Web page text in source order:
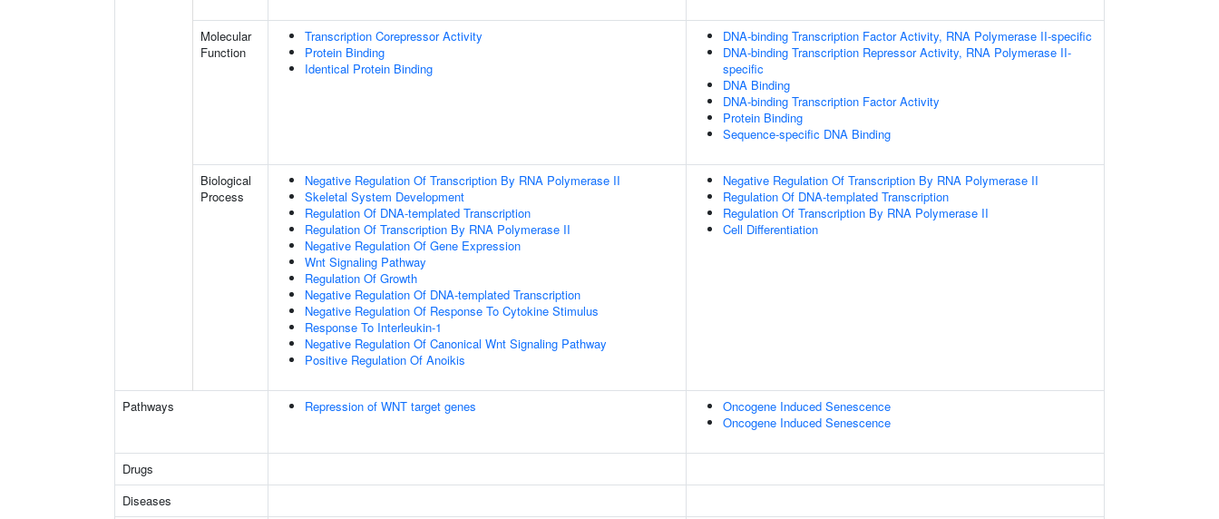
Molecular
Function
Transcription Corepressor Activity
Protein Binding
Identical Protein Binding
DNA-binding Transcription Factor Activity, RNA Polymerase II-specific
DNA-binding Transcription Repressor Activity, RNA Polymerase II-
specific
DNA Binding
DNA-binding Transcription Factor Activity
Protein Binding
Sequence-specific DNA Binding
Biological
Process
Negative Regulation Of Transcription By RNA Polymerase II
Skeletal System Development
Regulation Of DNA-templated Transcription
Regulation Of Transcription By RNA Polymerase II
Negative Regulation Of Gene Expression
Wnt Signaling Pathway
Regulation Of Growth
Negative Regulation Of DNA-templated Transcription
Negative Regulation Of Response To Cytokine Stimulus
Response To Interleukin-1
Negative Regulation Of Canonical Wnt Signaling Pathway
Positive Regulation Of Anoikis
Negative Regulation Of Transcription By RNA Polymerase II
Regulation Of DNA-templated Transcription
Regulation Of Transcription By RNA Polymerase II
Cell Differentiation
Pathways Repression of WNT target genes
Oncogene Induced Senescence
Oncogene Induced Senescence
Drugs
Diseases